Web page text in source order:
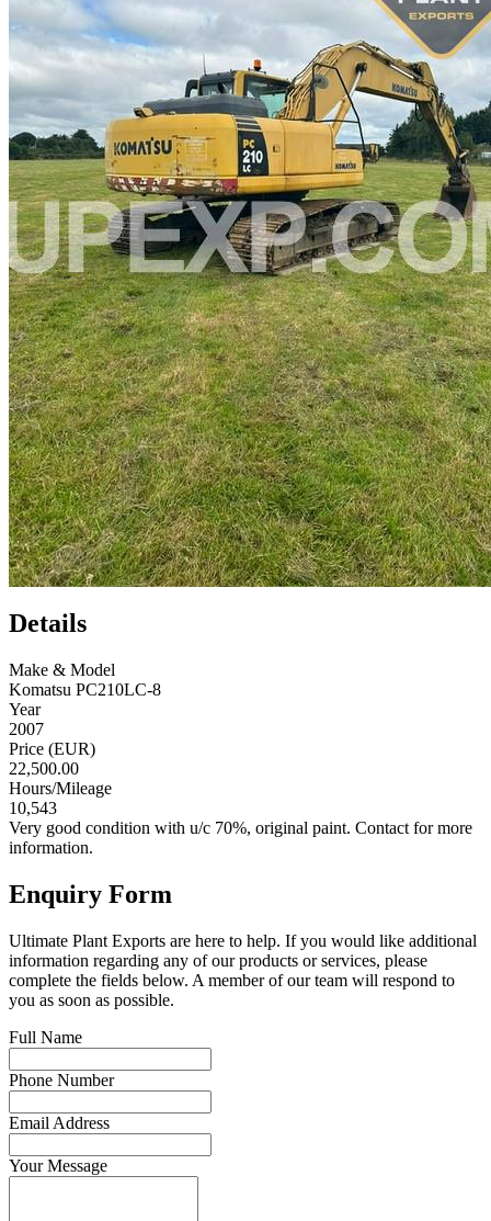
Details
Make & Model
Komatsu PC210LC-8
Year
2007
Price (EUR)
22,500.00
Hours/Mileage
10,543
Very good condition with u/c 70%, original paint. Contact for more
information.
Enquiry Form
Ultimate Plant Exports are here to help. If you would like additional
information regarding any of our products or services, please
complete the fields below. A member of our team will respond to
you as soon as possible.
Full Name
Phone Number
Email Address
Your Message